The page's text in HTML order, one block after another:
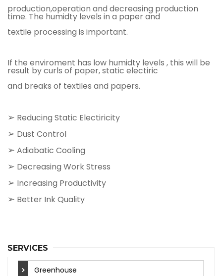
production,operation and decreasing production
time. The humidty levels in a paper and
textile processing is important.
If the enviroment has low humidty levels , this will be
result by curls of paper, static electiric
and breaks of textiles and papers.
➢ Reducing Static Electiricity
➢ Dust Control
➢ Adiabatic Cooling
➢ Decreasing Work Stress
➢ Increasing Productivity
➢ Better Ink Quality
SERVICES
Greenhouse